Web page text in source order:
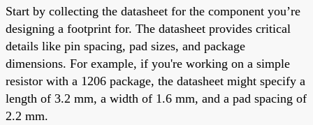
Start by collecting the datasheet for the component you’re
designing a footprint for. The datasheet provides critical
details like pin spacing, pad sizes, and package
dimensions. For example, if you're working on a simple
resistor with a 1206 package, the datasheet might specify a
length of 3.2 mm, a width of 1.6 mm, and a pad spacing of
2.2 mm.